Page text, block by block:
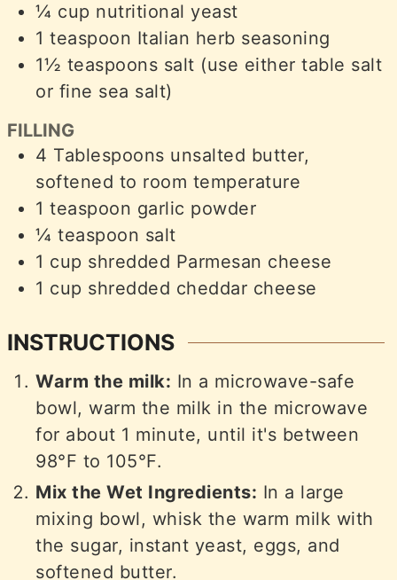
¼ cup nutritional yeast
1 teaspoon Italian herb seasoning
1½ teaspoons salt (use either table salt
or fine sea salt)
FILLING
4 Tablespoons unsalted butter,
softened to room temperature
1 teaspoon garlic powder
¼ teaspoon salt
1 cup shredded Parmesan cheese
1 cup shredded cheddar cheese
INSTRUCTIONS
Warm the milk: In a microwave-safe
bowl, warm the milk in the microwave
for about 1 minute, until it's between
98°F to 105°F.
Mix the Wet Ingredients: In a large
mixing bowl, whisk the warm milk with
the sugar, instant yeast, eggs, and
softened butter.